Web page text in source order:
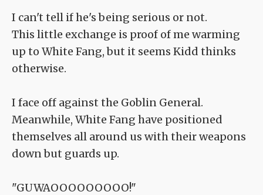
I can't tell if he's being serious or not.
This little exchange is proof of me warming
up to White Fang, but it seems Kidd thinks
otherwise.
I face off against the Goblin General.
Meanwhile, White Fang have positioned
themselves all around us with their weapons
down but guards up.
"GUWAOOOOOOOOO!"